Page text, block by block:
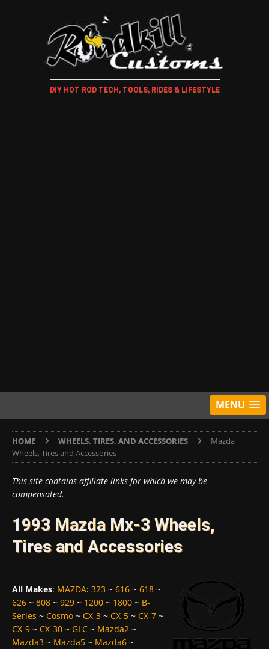
DIY HOT ROD TECH, TOOLS, RIDES & LIFESTYLE
MENU
HOME WHEELS, TIRES, AND ACCESSORIES
Mazda
Wheels, Tires and Accessories
This site contains affiliate links for which we may be
compensated.
1993 Mazda Mx-3 Wheels,
Tires and Accessories
All Makes: MAZDA: 323 ~ 616 ~ 618 ~
626 ~ 808 ~ 929 ~ 1200 ~ 1800 ~ B-
Series ~ Cosmo ~ CX-3 ~ CX-5 ~ CX-7 ~
CX-9 ~ CX-30 ~ GLC ~ Mazda2 ~
Mazda3 ~ Mazda5 ~ Mazda6 ~